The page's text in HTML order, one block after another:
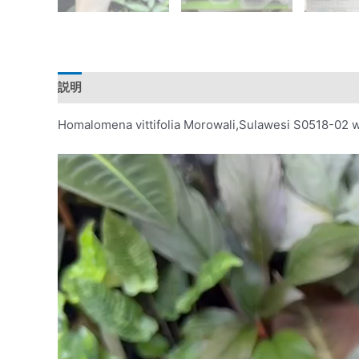
説明
Homalomena vittifolia Morowali,Sulawesi S0518-02
動
画
プ
レ
ー
ヤ
ー